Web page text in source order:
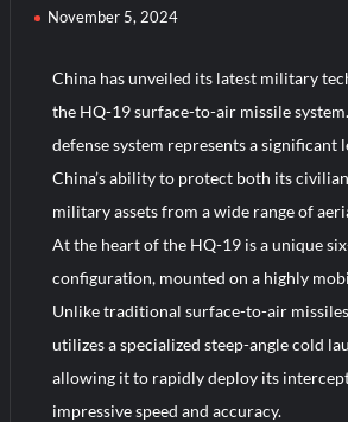
November 5, 2024
China has unveiled its latest military
the HQ-19 surface-to-air missile
defense system represents a significant
China’s ability to protect both its
military assets from a wide range of
At the heart of the HQ-19 is a unique
configuration, mounted on a highly
Unlike traditional surface-to-air
utilizes a specialized steep-angle cold
allowing it to rapidly deploy its
impressive speed and accuracy.